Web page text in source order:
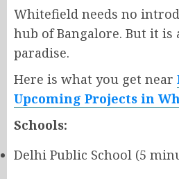
Whitefield needs no
hub of Bangalore. But it is
paradise.
Here is what you get near
Upcoming Projects in
Schools:
Delhi Public School (5